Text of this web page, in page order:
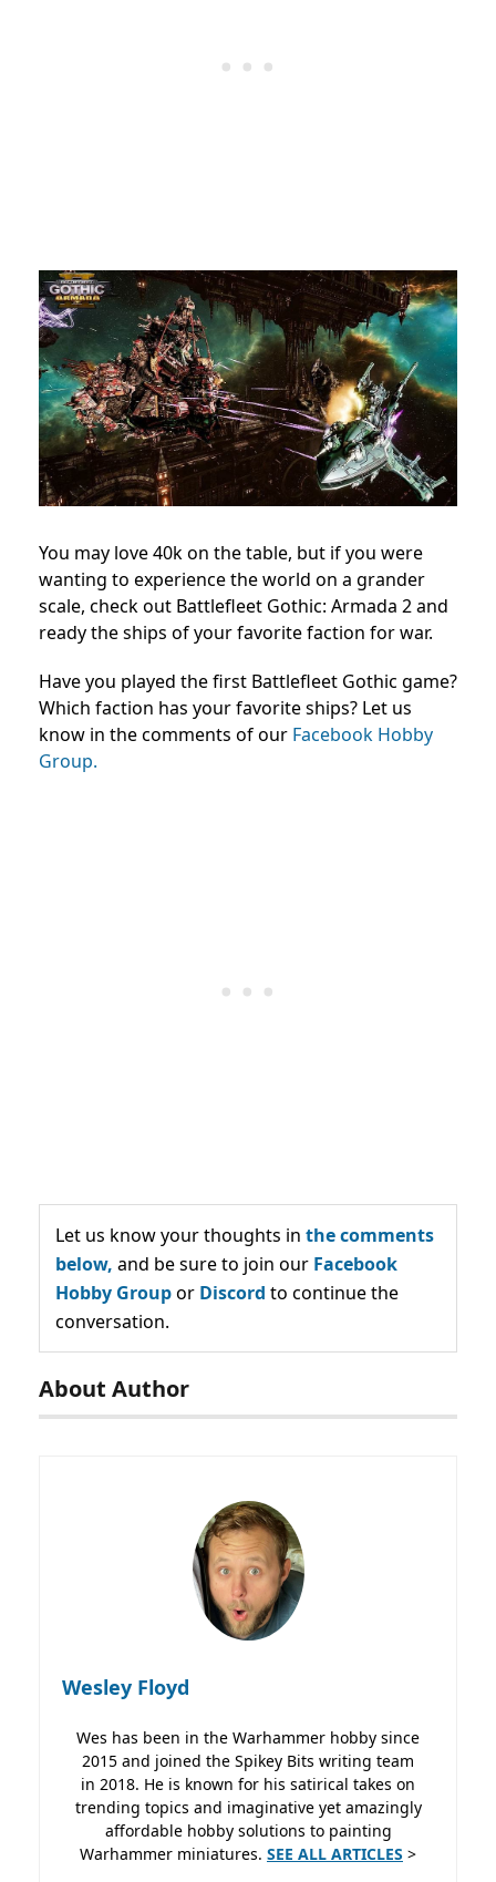
You may love 40k on the table, but if you were
wanting to experience the world on a grander
scale, check out Battlefleet Gothic: Armada 2 and
ready the ships of your favorite faction for war.
Have you played the first Battlefleet Gothic game?
Which faction has your favorite ships? Let us
know in the comments of our Facebook Hobby
Group.
Let us know your thoughts in the comments
below, and be sure to join our Facebook
Hobby Groupor Discord to continue the
conversation.
About Author
Wesley Floyd
Wes has been in the Warhammer hobby since
2015 and joined the Spikey Bits writing team
in 2018. He is known for his satirical takes on
trending topics and imaginative yet amazingly
affordable hobby solutions to painting
Warhammer miniatures. SEE ALL ARTICLES >